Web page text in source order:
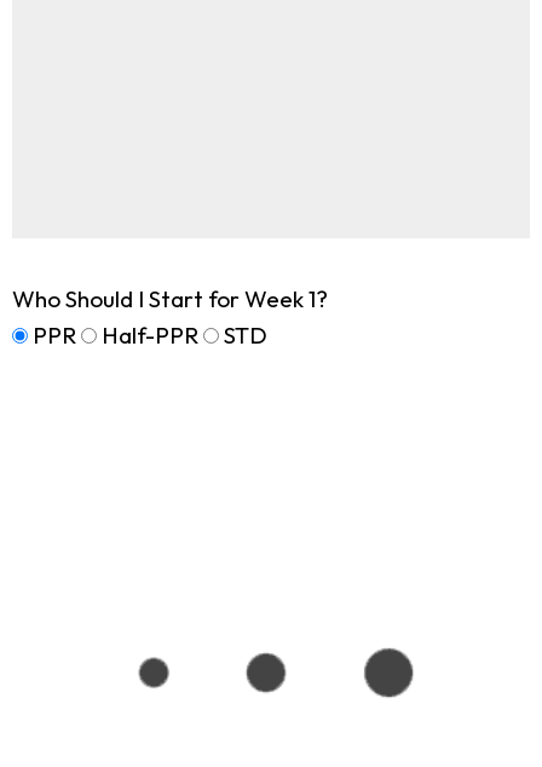
Who Should I Start for Week 1?
PPR
Half-PPR STD